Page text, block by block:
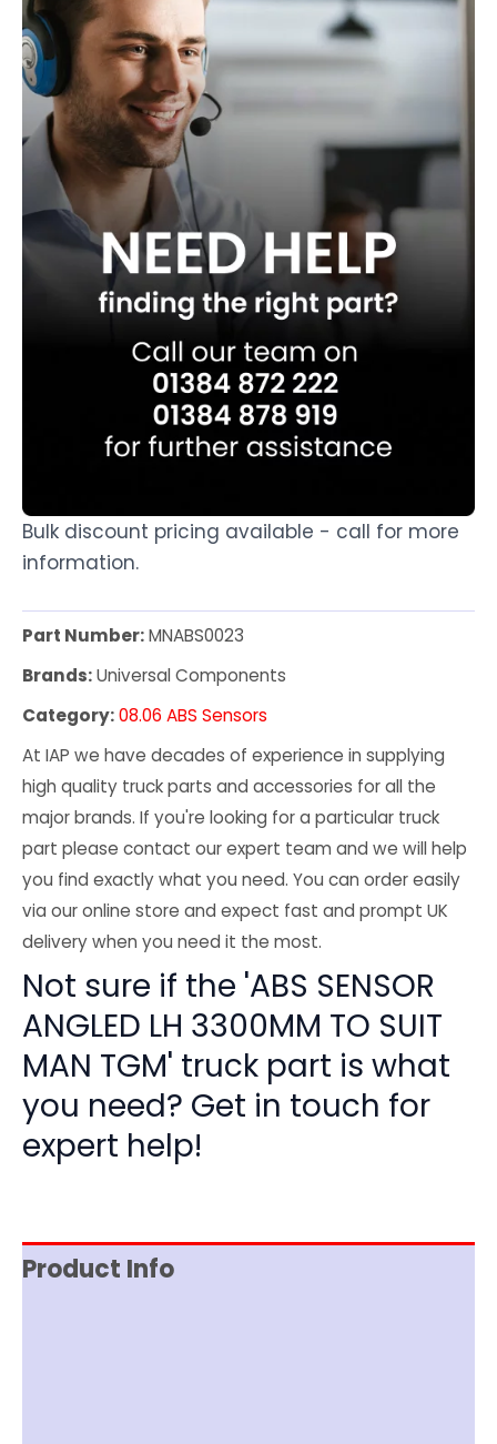
Bulk discount pricing available - call for more
information.
Part Number:MNABS0023
Brands:Universal Components
Category:08.06 ABS Sensors
At IAP we have decades of experience in supplying
high quality truck parts and accessories for all the
major brands. If you're looking for a particular truck
part please contact our expert team and we will help
you find exactly what you need. You can order easily
via our online store and expect fast and prompt UK
delivery when you need it the most.
Not sure if the 'ABS SENSOR
ANGLED LH 3300MM TO SUIT
MAN TGM' truck part is what
you need? Get in touch for
expert help!
Product Info